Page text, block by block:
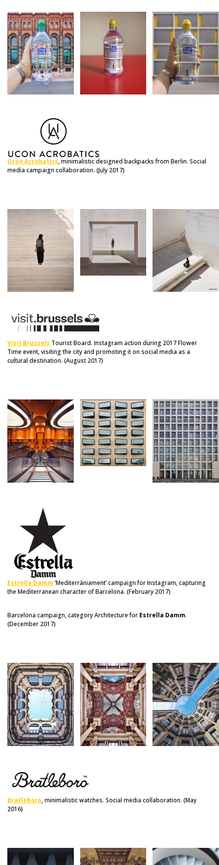
Ucon Acrobatics, minimalistic designed backpacks from Berlin. Social
media campaign collaboration. (July 2017)
Visit Brussels Tourist Board. Instagram action during 2017 Flower
Time event, visiting the city and promoting it on social media as a
cultural destination. (August 2017)
Estrella Damm ‘Mediterràniament’ campaign for Instagram, capturing
the Mediterranean character of Barcelona. (February 2017)
Barcelona campaign, category Architecture for Estrella Damm.
(December 2017)
Bratleboro, minimalistic watches. Social media collaboration. (May
2016)